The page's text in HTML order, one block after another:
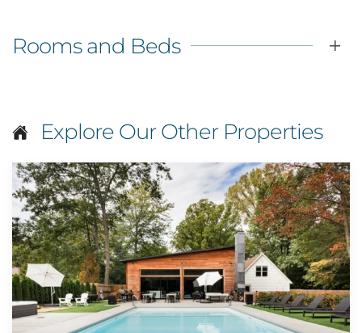
Rooms and Beds
Explore Our Other Properties